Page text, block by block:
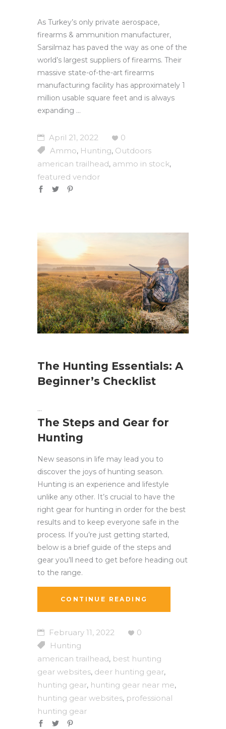
As Turkey’s only private aerospace,
firearms & ammunition manufacturer,
Sarsilmaz has paved the way as one of the
world’s largest suppliers of firearms. Their
massive state-of-the-art firearms
manufacturing facility has approximately 1
million usable square feet and is always
expanding
April 21, 2022
0
Ammo, Hunting, Outdoors
american trailhead, ammo in stock,
featured vendor
The Hunting Essentials: A
Beginner’s Checklist
The Steps and Gear for
Hunting
New seasons in life may lead you to
discover the joys of hunting season.
Hunting is an experience and lifestyle
unlike any other. It’s crucial to have the
right gear for hunting in order for the best
results and to keep everyone safe in the
process. If you’re just getting started,
below is a brief guide of the steps and
gear you’ll need to get before heading out
to the range.
CONTINUE READING
February 11, 2022
0
Hunting
american trailhead, best hunting
gear websites, deer hunting gear,
hunting gear, hunting gear near me,
hunting gear websites, professional
hunting gear